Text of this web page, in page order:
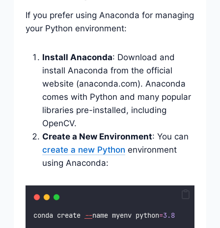
If you prefer using Anaconda for managing
your Python environment:
Install Anaconda: Download and
install Anaconda from the official
website (anaconda.com). Anaconda
comes with Python and many popular
libraries pre-installed, including
OpenCV.
Create a New Environment: You can
create a new Python environment
using Anaconda:
conda create --name myenv python=3.8